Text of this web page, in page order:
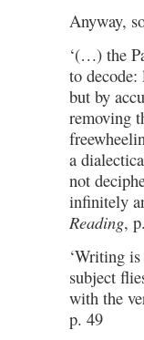
Anyway,
‘(…) the
to decode:
but by
removing
a
not
infinitely
Reading,
‘Writing
subject
with the
p. 49